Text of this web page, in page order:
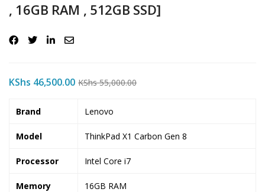
, 16GB RAM , 512GB SSD]
KShs 46,500.00 KShs55,000.00
Brand Lenovo
Model ThinkPad X1 Carbon Gen 8
Processor Intel Core i7
Memory 16GB RAM